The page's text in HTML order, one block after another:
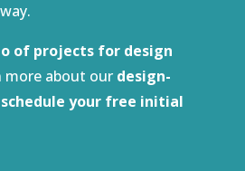
of projects for design
more about our design-
schedule your free initial